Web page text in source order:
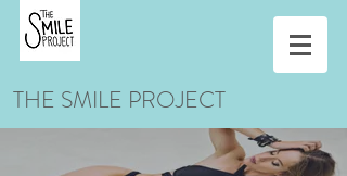
THE SMILE PROJECT